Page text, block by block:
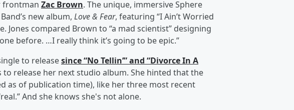
frontman Zac Brown. The unique, immersive Sphere
new album, Love & Fear, featuring “I Ain’t Worried
Jones compared Brown to “a mad scientist” designing
before. …I really think it’s going to be epic.”
to releasesince “No Tellin’” and “Divorce In A
to release her next studio album. She hinted that the
as of publication time), like her three most recent
And she knows she's not alone.